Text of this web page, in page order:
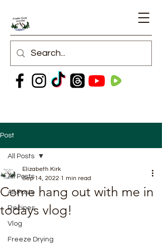
Post
All Posts
All Posts
Recipes
Vlog
Freeze Drying
All Posts
Come hang out with me in
todays vlog!
Elizabeth Kirk
Sep 14, 2022 1 min read